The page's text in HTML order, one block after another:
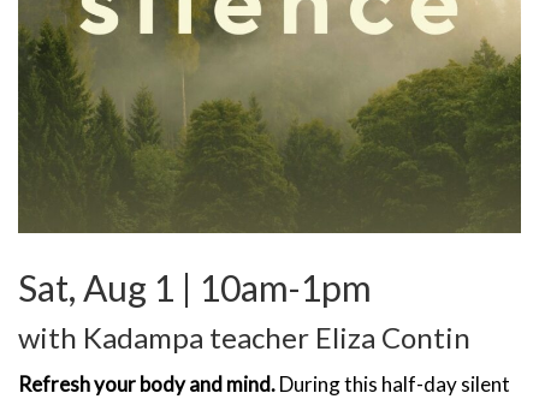
Sat, Aug 1 | 10am-1pm
with Kadampa teacher Eliza Contin
Refresh your body and mind.During this half-day silent